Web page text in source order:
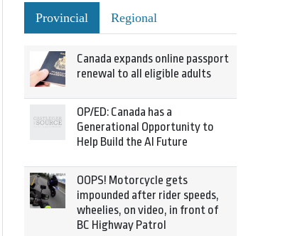
Provincial Regional
Canada expands online passport
renewal to all eligible adults
OP/ED: Canada has a
Generational Opportunity to
Help Build the AI Future
OOPS! Motorcycle gets
impounded after rider speeds,
wheelies, on video, in front of
BC Highway Patrol